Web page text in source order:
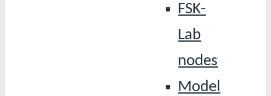
FSK-
Lab
nodes
Model